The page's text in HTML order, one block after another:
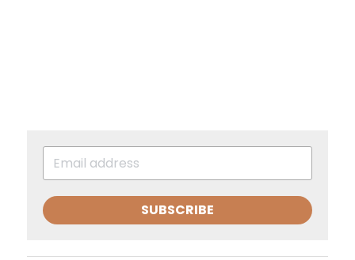
SUBSCRIBE